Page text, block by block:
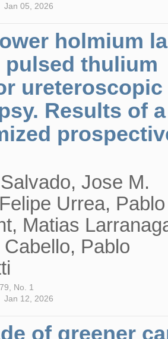
Jan 05, 2026
holmium
pulsed thulium
ureteroscopic
Results of a
Jose M.
Urrea, Pablo
Matias
Pablo
No. 1
Jan 12, 2026
of greener